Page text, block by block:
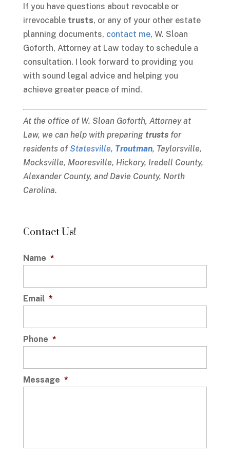
If you have questions about revocable or
irrevocable trusts, or any of your other estate
planning documents, contact me, W. Sloan
Goforth, Attorney at Law today to schedule a
consultation. I look forward to providing you
with sound legal advice and helping you
achieve greater peace of mind.
At the office of W. Sloan Goforth, Attorney at
Law, we can help with preparing trustsfor
residents of Statesville, Troutman, Taylorsville,
Mocksville, Mooresville, Hickory, Iredell County,
Alexander County, and Davie County, North
Carolina.
Contact Us!
Name *
Email *
Phone *
Message *